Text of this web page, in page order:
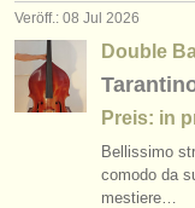
einloggen
Veröff.: 08 Jul 2026
Double
Preis: in
Bellissimo
comodo da
mestiere…